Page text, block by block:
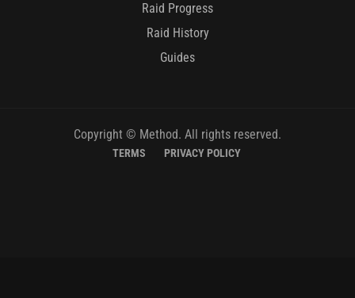
Raid Progress
Raid History
Guides
Copyright © Method. All rights reserved.
TERMS PRIVACY POLICY